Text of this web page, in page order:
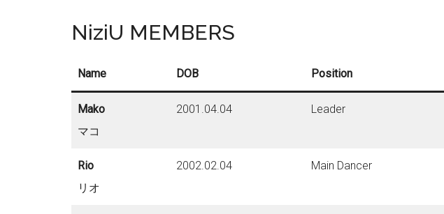
NiziU MEMBERS
Name DOB Position
Mako
マコ
2001.04.04 Leader
Rio
リオ
2002.02.04 Main Dancer